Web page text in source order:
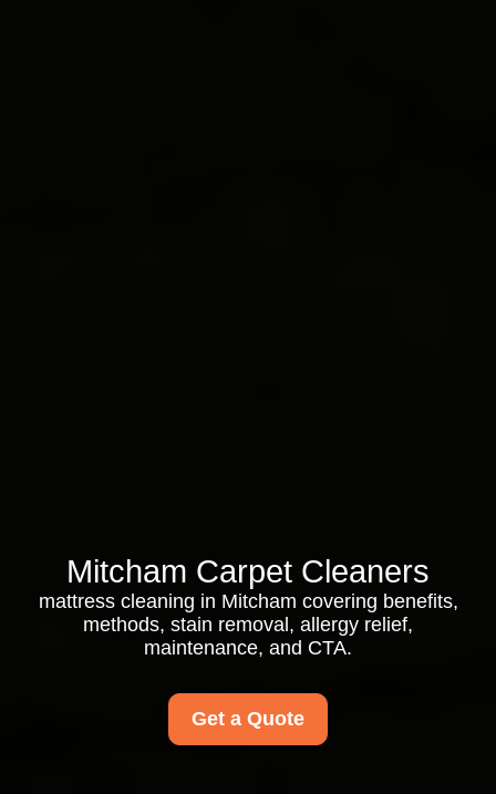
Mitcham Carpet Cleaners
mattress cleaning in Mitcham covering benefits,
methods, stain removal, allergy relief,
maintenance, and CTA.
Get a Quote